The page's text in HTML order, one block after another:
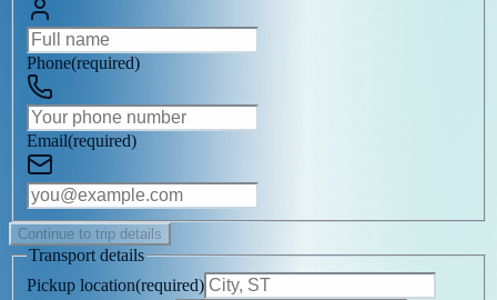
Phone(required)
Email(required)
Continue to trip details
Transport details
Pickup location(required)